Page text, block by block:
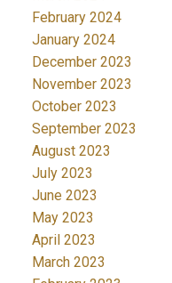
February 2024
January 2024
December 2023
November 2023
October 2023
September 2023
August 2023
July 2023
June 2023
May 2023
April 2023
March 2023